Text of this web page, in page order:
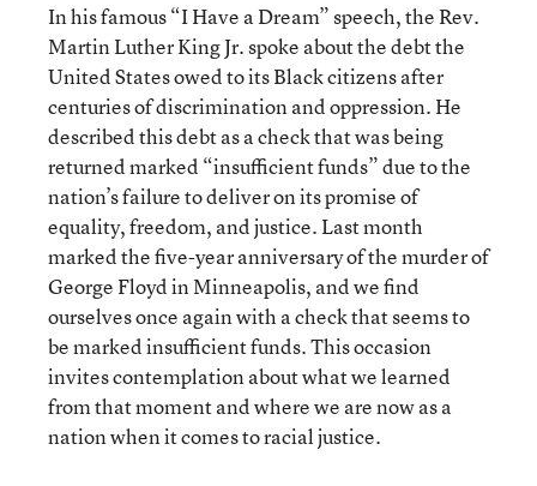
In his famous “I Have a Dream” speech, the Rev.
Martin Luther King Jr. spoke about the debt the
United States owed to its Black citizens after
centuries of discrimination and oppression. He
described this debt as a check that was being
returned marked “insufficient funds” due to the
nation’s failure to deliver on its promise of
equality, freedom, and justice. Last month
marked the five-year anniversary of the murder of
George Floyd in Minneapolis, and we find
ourselves once again with a check that seems to
be marked insufficient funds. This occasion
invites contemplation about what we learned
from that moment and where we are now as a
nation when it comes to racial justice.